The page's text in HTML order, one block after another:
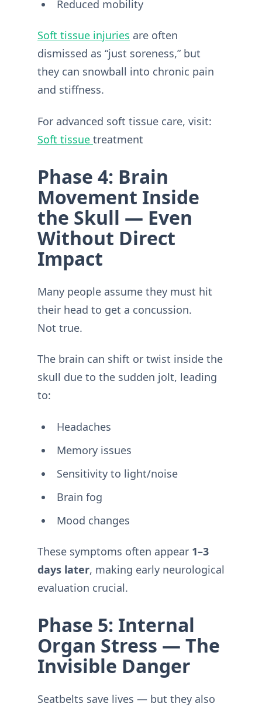
Reduced mobility
Soft tissue injuries are often
dismissed as “just soreness,” but
they can snowball into chronic pain
and stiffness.
For advanced soft tissue care, visit:
Soft tissue treatment
Phase 4: Brain
Movement Inside
the Skull — Even
Without Direct
Impact
Many people assume they must hit
their head to get a concussion.
Not true.
The brain can shift or twist inside the
skull due to the sudden jolt, leading
to:
Headaches
Memory issues
Sensitivity to light/noise
Brain fog
Mood changes
These symptoms often appear 1–3
days later, making early neurological
evaluation crucial.
Phase 5: Internal
Organ Stress — The
Invisible Danger
Seatbelts save lives — but they also